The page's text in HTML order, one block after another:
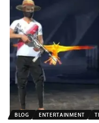
BLOG ENTERTAINMENT